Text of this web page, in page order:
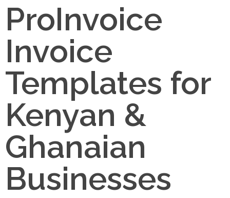
ProInvoice
Invoice
Templates for
Kenyan &
Ghanaian
Businesses